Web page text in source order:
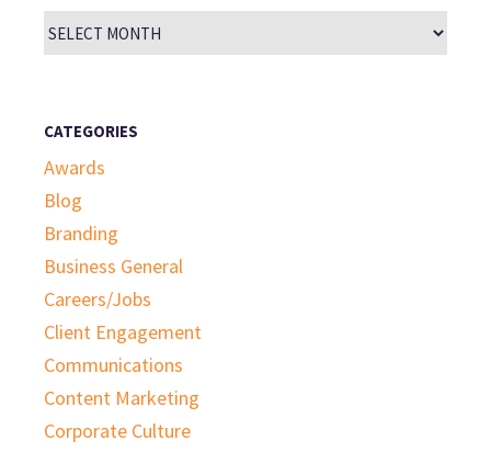
Archives
CATEGORIES
Awards
Blog
Branding
Business General
Careers/Jobs
Client Engagement
Communications
Content Marketing
Corporate Culture